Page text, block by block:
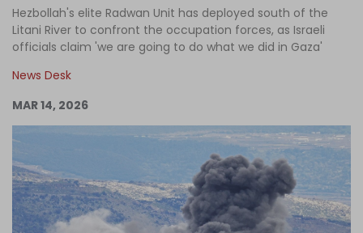
Columns
Log in
Hezbollah's elite Radwan Unit has deployed south of the
Litani River to confront the occupation forces, as Israeli
officials claim 'we are going to do what we did in Gaza'
News Desk
MAR 14, 2026